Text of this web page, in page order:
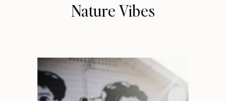
Nature Vibes